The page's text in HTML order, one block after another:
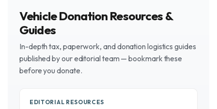
Vehicle Donation Resources &
Guides
In-depth tax, paperwork, and donation logistics guides
published by our editorial team — bookmark these
before you donate.
EDITORIAL RESOURCES